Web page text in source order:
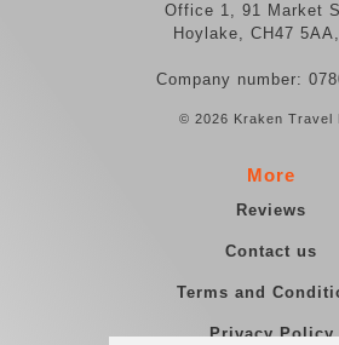
Office 1, 91 Market
Hoylake, CH47
Company number:
© 2026 Kraken Travel
More
Reviews
Contact us
Terms and
Privacy Policy